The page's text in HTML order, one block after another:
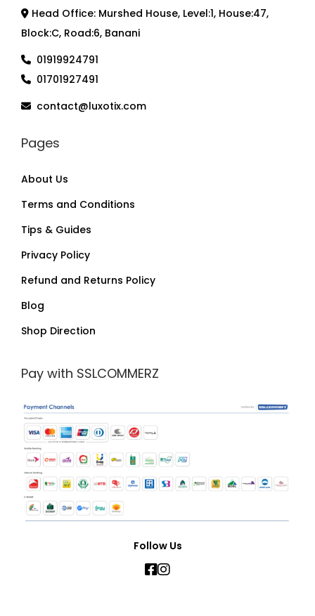
Head Office: Murshed House, Level:1, House:47,
Block:C, Road:6, Banani
01919924791
01701927491
contact@luxotix.com
Pages
About Us
Terms and Conditions
Tips & Guides
Privacy Policy
Refund and Returns Policy
Blog
Shop Direction
Pay with SSLCOMMERZ
Follow Us